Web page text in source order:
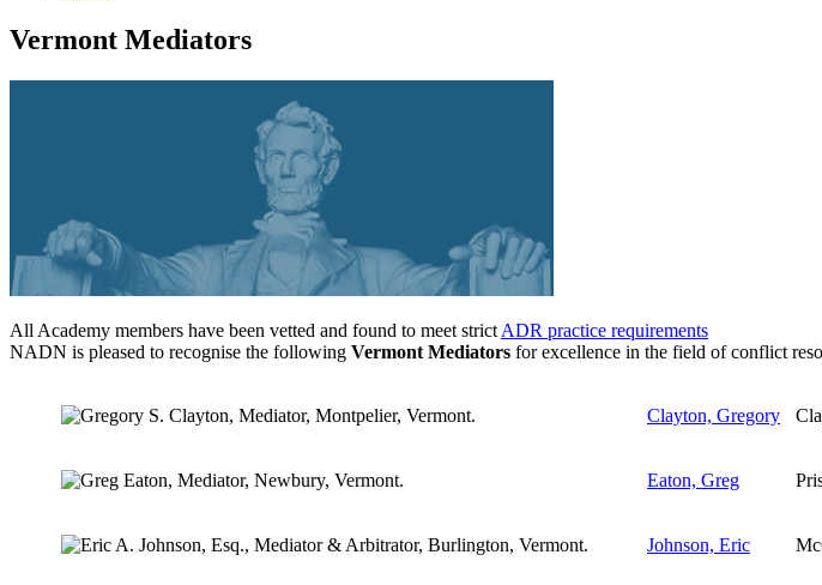
Vermont Mediators
All Academy members have been vetted and found to meet strict ADR practice requirements
NADN is pleased to recognise the following Vermont Mediators for excellence in the field of conflict
Clayton, Gregory
Eaton, Greg
Johnson, Eric